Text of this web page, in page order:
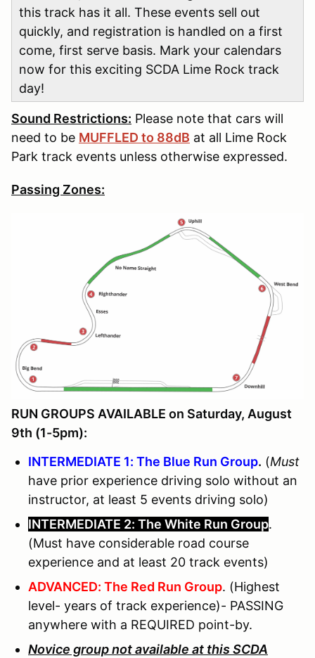
this track has it all. These events sell out
quickly, and registration is handled on a first
come, first serve basis. Mark your calendars
now for this exciting SCDA Lime Rock track
day!
Sound Restrictions: Please note that cars will
need to be MUFFLED to 88dB at all Lime Rock
Park track events unless otherwise expressed.
Passing Zones:
RUN GROUPS AVAILABLE on Saturday, August
9th (1-5pm):
INTERMEDIATE 1: The Blue Run Group. (Must
have prior experience driving solo without an
instructor, at least 5 events driving solo)
INTERMEDIATE 2: The White Run Group.
(Must have considerable road course
experience and at least 20 track events)
ADVANCED: The Red Run Group. (Highest
level- years of track experience)- PASSING
anywhere with a REQUIRED point-by.
Novice group not available at this SCDA